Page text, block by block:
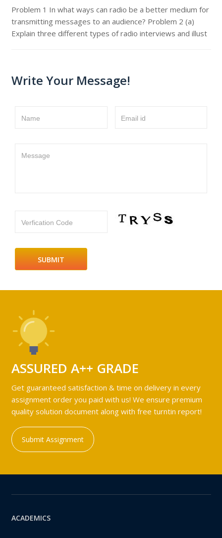
Problem 1 In what ways can radio be a better medium for
transmitting messages to an audience? Problem 2 (a)
Explain three different types of radio interviews and illust
Write Your Message!
Name Email id
Message
Verfication Code
ASSURED A++ GRADE
Get guaranteed satisfaction & time on delivery in every
assignment order you paid with us! We ensure premium
quality solution document along with free turntin report!
Submit Assignment
ACADEMICS